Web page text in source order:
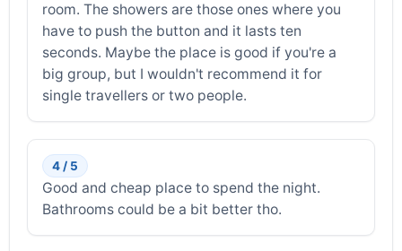
room. The showers are those ones where you
have to push the button and it lasts ten
seconds. Maybe the place is good if you're a
big group, but I wouldn't recommend it for
single travellers or two people.
4 / 5
Good and cheap place to spend the night.
Bathrooms could be a bit better tho.